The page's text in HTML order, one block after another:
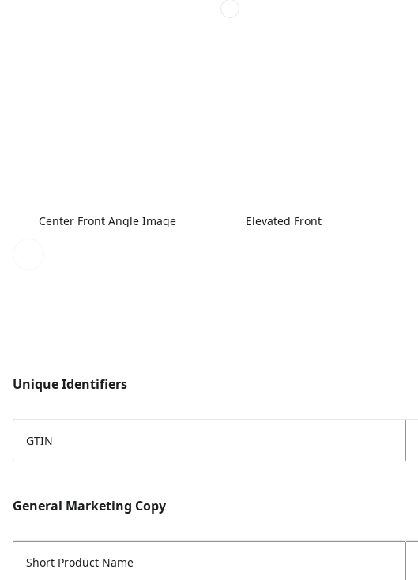
Center Front Angle Image Elevated Front
Unique Identifiers
GTIN
General Marketing Copy
Short Product Name